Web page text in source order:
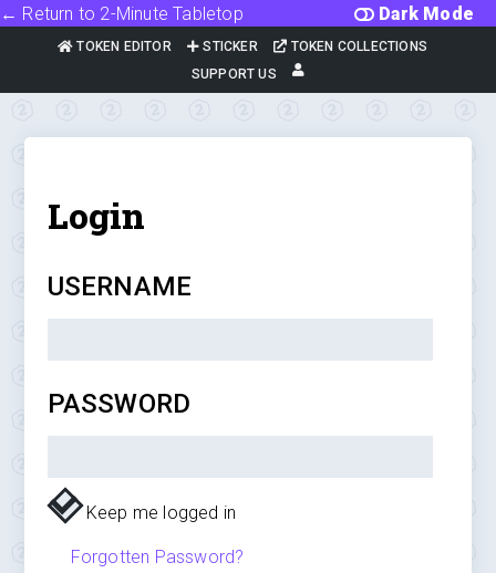
Dark Mode
← Return to 2-Minute Tabletop
TOKEN EDITOR STICKER
TOKEN COLLECTIONS
SUPPORT US
Login
USERNAME
PASSWORD
Keep me logged in
Forgotten Password?